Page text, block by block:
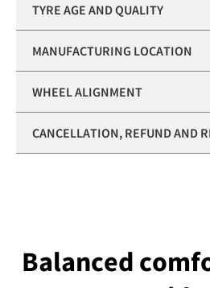
TYRE AGE AND QUALITY
MANUFACTURING LOCATION
WHEEL ALIGNMENT
CANCELLATION, REFUND AND
Balanced